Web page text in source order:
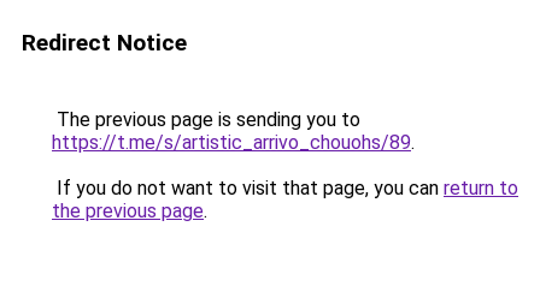
Redirect Notice
The previous page is sending you to
https://t.me/s/artistic_arrivo_chouohs/89.
If you do not want to visit that page, you can return to
the previous page.